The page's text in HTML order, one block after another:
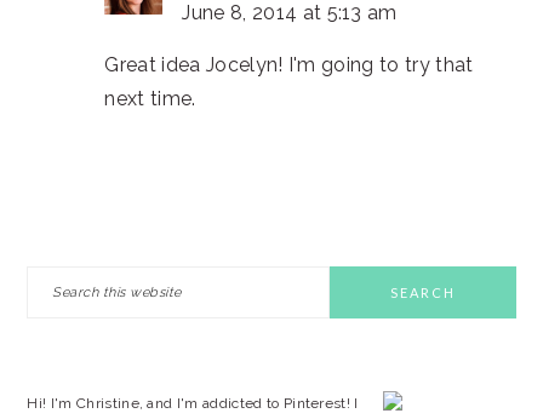
June 8, 2014 at 5:13 am
Great idea Jocelyn! I'm going to try that
next time.
Hi! I'm Christine, and I'm addicted to Pinterest! I